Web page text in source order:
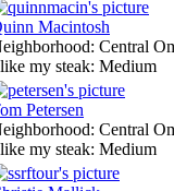
Macintosh
Central
my steak: Medium
Petersen
Central
my steak: Medium